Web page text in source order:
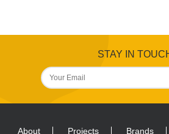
program. During the following years this
started getting ready for the “Grand World
directly in our promotional and selling activities. In 2009 we proposed new
collections designed by Mario Pippolini,
STAY IN
About Projects Brands